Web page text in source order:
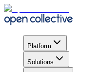
Platform
Solutions